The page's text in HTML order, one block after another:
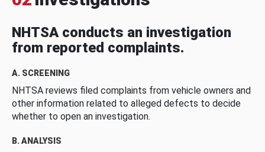
NHTSA conducts an investigation
from reported complaints.
A. SCREENING
NHTSA reviews filed complaints from vehicle owners and
other information related to alleged defects to decide
whether to open an investigation.
B. ANALYSIS